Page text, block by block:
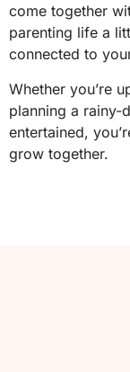
come together
parenting life a
connected to
Whether you’re
planning a rainy-
entertained,
grow together.